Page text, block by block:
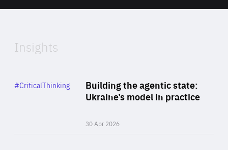
of
Insights
Building the agentic state:
Ukraine’s model in practice
30 Apr 2026
Category
#CriticalThinking